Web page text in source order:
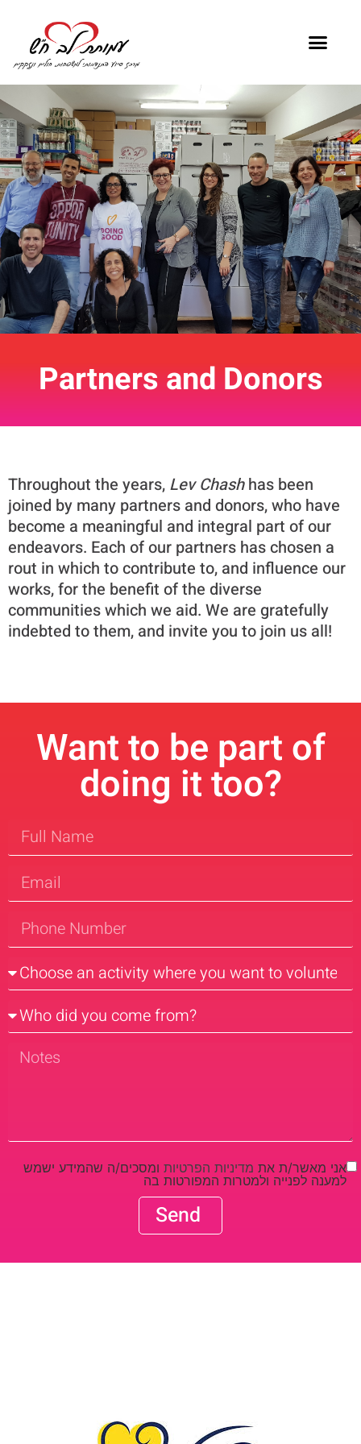
Partners and Donors
Throughout the years, Lev Chashhas been
joined by many partners and donors, who have
become a meaningful and integral part of our
endeavors. Each of our partners has chosen a
rout in which to contribute to, and influence our
works, for the benefit of the diverse
communities which we aid. We are gratefully
indebted to them, and invite you to join us all!
Want to be part of
doing it too?
אני מאשר/ת את מדיניות הפרטיות ומסכים/ה שהמידע ישמש
למענה לפנייה ולמטרות המפורטות בה
Send